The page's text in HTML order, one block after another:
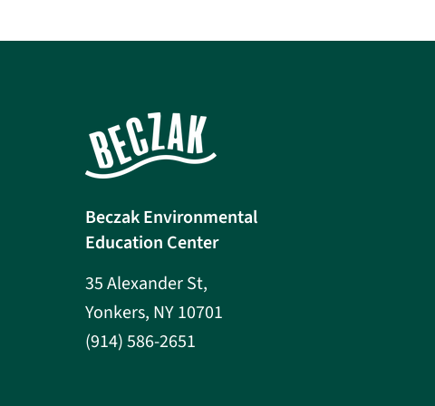
Beczak Environmental
Education Center
35 Alexander St,
Yonkers, NY 10701
(914) 586-2651